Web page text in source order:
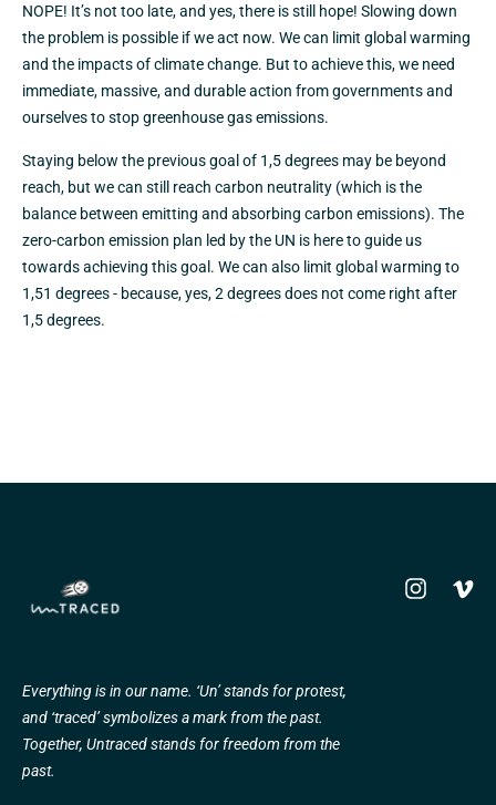
NOPE! It’s not too late, and yes, there is still hope! Slowing down
the problem is possible if we act now. We can limit global warming
and the impacts of climate change. But to achieve this, we need
immediate, massive, and durable action from governments and
ourselves to stop greenhouse gas emissions.
Staying below the previous goal of 1,5 degrees may be beyond
reach, but we can still reach carbon neutrality (which is the
balance between emitting and absorbing carbon emissions). The
zero-carbon emission plan led by the UN is here to guide us
towards achieving this goal. We can also limit global warming to
1,51 degrees - because, yes, 2 degrees does not come right after
1,5 degrees.
Instagram
Everything is in our name. ‘Un’ stands for protest,
and ‘traced’ symbolizes a mark from the past.
Together, Untraced stands for freedom from the
past.